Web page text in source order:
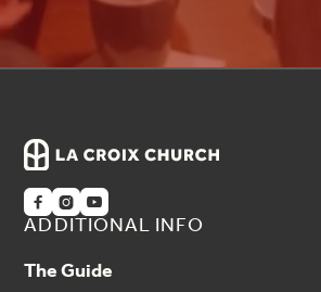
  
ADDITIONAL INFO
The Guide